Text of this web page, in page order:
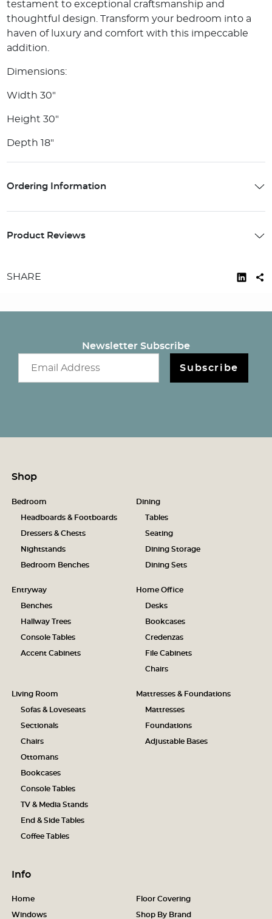
testament to exceptional craftsmanship and
thoughtful design. Transform your bedroom into a
haven of luxury and comfort with this impeccable
addition.
Dimensions:
Width 30"
Height 30"
Depth 18"
Ordering Information
Product Reviews
SHARE
Newsletter Subscribe
Subscribe
Shop
Bedroom
Headboards & Footboards
Dressers & Chests
Nightstands
Bedroom Benches
Dining
Tables
Seating
Dining Storage
Dining Sets
Entryway
Benches
Hallway Trees
Console Tables
Accent Cabinets
Home Office
Desks
Bookcases
Credenzas
File Cabinets
Chairs
Living Room
Sofas & Loveseats
Sectionals
Chairs
Ottomans
Bookcases
Console Tables
TV & Media Stands
End & Side Tables
Coffee Tables
Mattresses & Foundations
Mattresses
Foundations
Adjustable Bases
Info
Home Floor Covering
Windows Shop By Brand